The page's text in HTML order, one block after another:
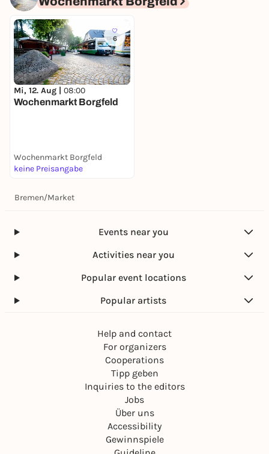
6
Mi, 12. Aug | 08:00
Wochenmarkt Borgfeld
Wochenmarkt Borgfeld
keine Preisangabe
Bremen/Market
Events near you
Activities near you
Popular event locations
Popular artists
Help and contact
For organizers
Cooperations
Tipp geben
Inquiries to the editors
Jobs
Über uns
Accessibility
Gewinnspiele